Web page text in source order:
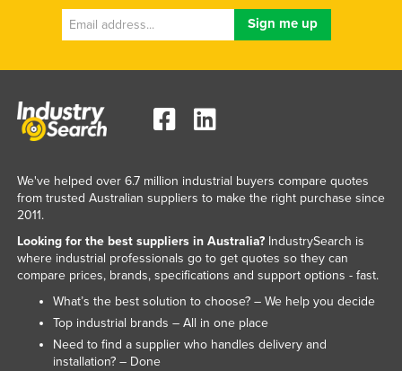
We've helped over 6.7 million industrial buyers compare quotes
from trusted Australian suppliers to make the right purchase since
2011.
Looking for the best suppliers in Australia?IndustrySearch is
where industrial professionals go to get quotes so they can
compare prices, brands, specifications and support options - fast.
What’s the best solution to choose? – We help you decide
Top industrial brands – All in one place
Need to find a supplier who handles delivery and
installation? – Done